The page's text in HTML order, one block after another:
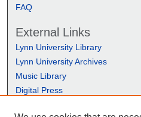
FAQ
External Links
Lynn University Library
Lynn University Archives
Music Library
Digital Press